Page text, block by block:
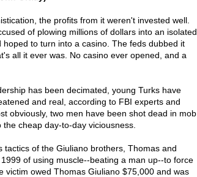
the profits from it weren't invested well.
of plowing millions of dollars into an isolated
to turn into a casino. The feds dubbed it
all it ever was. No casino ever opened, and a
has been decimated, young Turks have
and real, according to FBI experts and
obviously, two men have been shot dead in mob
cheap day-to-day viciousness.
tactics of the Giuliano brothers, Thomas and
of using muscle--beating a man up--to force
victim owed Thomas Giuliano $75,000 and was